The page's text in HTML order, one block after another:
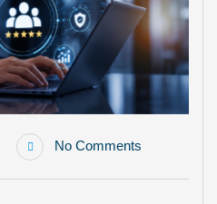
No Comments